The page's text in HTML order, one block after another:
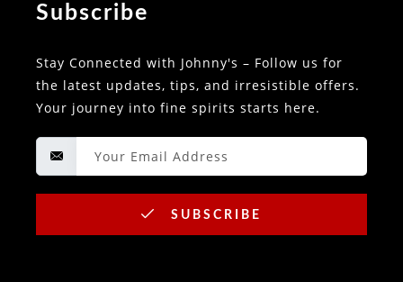
Subscribe
Stay Connected with Johnny's – Follow us for
the latest updates, tips, and irresistible offers.
Your journey into fine spirits starts here.
SUBSCRIBE